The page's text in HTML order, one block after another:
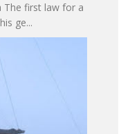
The first law for a
ge...